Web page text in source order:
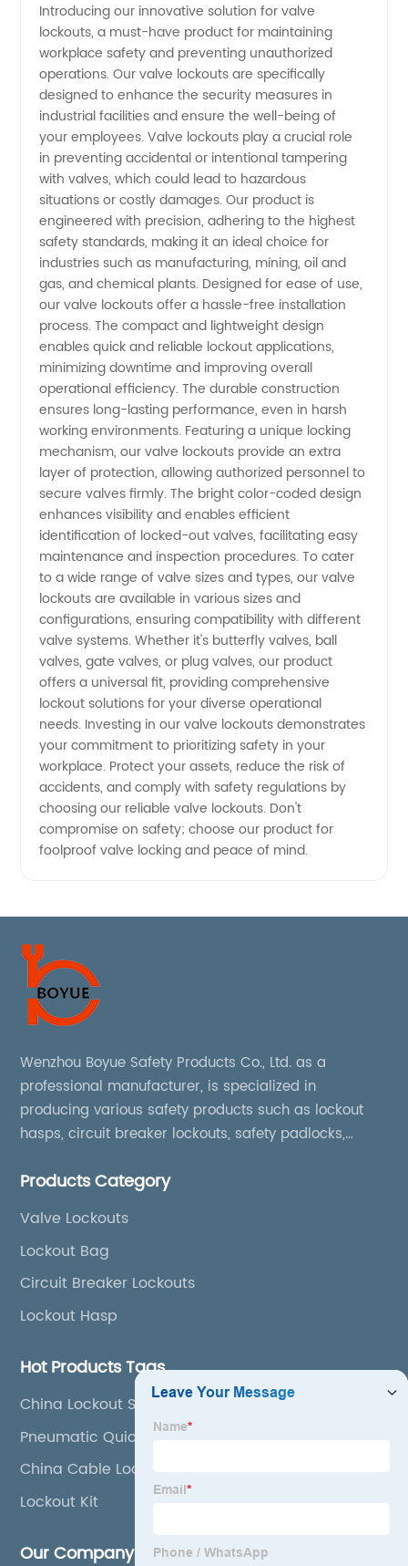
A
Trusted
Solution
for
Safety -
China's
Leading
Valve
Lockouts
Manufacturer
Introducing our innovative solution for valve
lockouts, a must-have product for maintaining
workplace safety and preventing unauthorized
operations. Our valve lockouts are specifically
designed to enhance the security measures in
industrial facilities and ensure the well-being of
your employees. Valve lockouts play a crucial role
in preventing accidental or intentional tampering
with valves, which could lead to hazardous
situations or costly damages. Our product is
engineered with precision, adhering to the highest
safety standards, making it an ideal choice for
industries such as manufacturing, mining, oil and
gas, and chemical plants. Designed for ease of use,
our valve lockouts offer a hassle-free installation
process. The compact and lightweight design
enables quick and reliable lockout applications,
minimizing downtime and improving overall
operational efficiency. The durable construction
ensures long-lasting performance, even in harsh
working environments. Featuring a unique locking
mechanism, our valve lockouts provide an extra
layer of protection, allowing authorized personnel to
secure valves firmly. The bright color-coded design
enhances visibility and enables efficient
identification of locked-out valves, facilitating easy
maintenance and inspection procedures. To cater
to a wide range of valve sizes and types, our valve
lockouts are available in various sizes and
configurations, ensuring compatibility with different
valve systems. Whether it's butterfly valves, ball
valves, gate valves, or plug valves, our product
offers a universal fit, providing comprehensive
lockout solutions for your diverse operational
needs. Investing in our valve lockouts demonstrates
your commitment to prioritizing safety in your
workplace. Protect your assets, reduce the risk of
accidents, and comply with safety regulations by
choosing our reliable valve lockouts. Don't
compromise on safety; choose our product for
foolproof valve locking and peace of mind.
Wenzhou Boyue Safety Products Co., Ltd. as a
professional manufacturer, is specialized in
producing various safety products such as lockout
hasps, circuit breaker lockouts, safety padlocks,
boxes, etc
Products Category
Valve Lockouts
Lockout Bag
Circuit Breaker Lockouts
Lockout Hasp
Hot Products Tags
China Lockout Station and Safety Lockout
Pneumatic Quick Lockout
China Cable Lockout and Universal Gate Valve
Cover
Lockout Kit
Our Company